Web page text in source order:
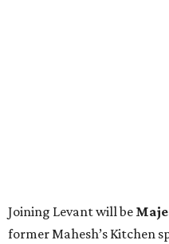
Joining Levant will be
former Mahesh’s Kitchen